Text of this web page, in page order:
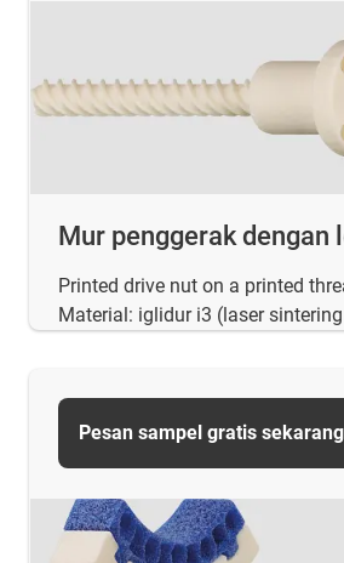
Mur penggerak dengan
Printed drive nut on a printed
Material: iglidur i3 (laser
Pesan sampel gratis sekarang